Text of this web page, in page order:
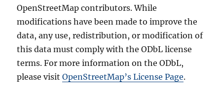
OpenStreetMap contributors. While
modifications have been made to improve the
data, any use, redistribution, or modification of
this data must comply with the ODbL license
terms. For more information on the ODbL,
please visitOpenStreetMap’s License Page.